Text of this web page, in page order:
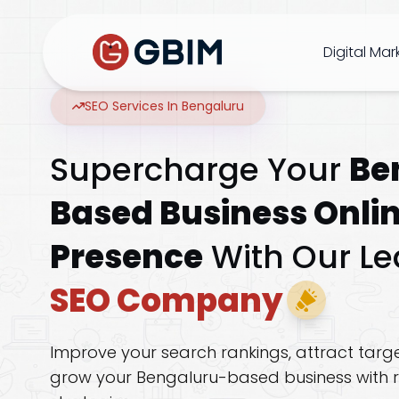
Digital
ORM
SEO Services In Bengaluru
Supercharge Your
Based Business
PresenceWith Our
SEO Company
Improve your search rankings, attract
grow your Bengaluru-based business with